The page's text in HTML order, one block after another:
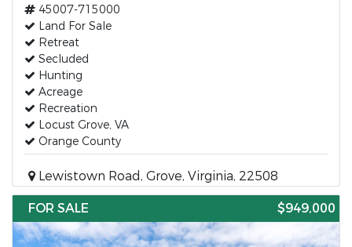
45007-715000
Land For Sale
Retreat
Secluded
Hunting
Acreage
Recreation
Locust Grove, VA
Orange County
Lewistown Road, Grove, Virginia, 22508
FOR SALE
$949,000